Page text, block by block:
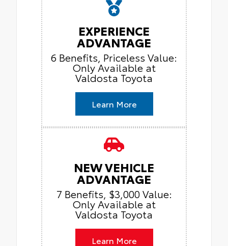
EXPERIENCE
ADVANTAGE
6 Benefits, Priceless Value:
Only Available at
Valdosta Toyota
Learn More
NEW VEHICLE
ADVANTAGE
7 Benefits, $3,000 Value:
Only Available at
Valdosta Toyota
Learn More